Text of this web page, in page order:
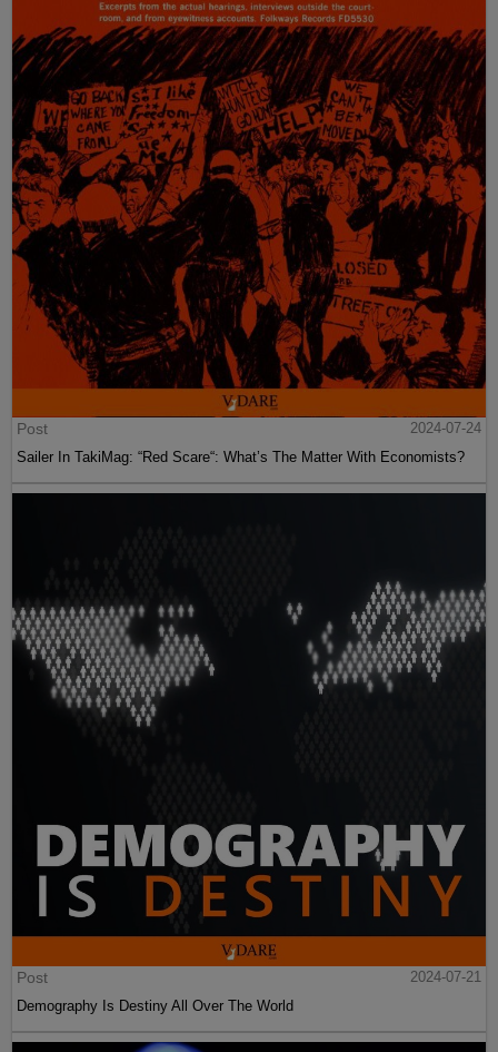
Post
2024-07-24
Sailer In TakiMag: “Red Scare“: What’s The Matter With Economists?
Post
2024-07-21
Demography Is Destiny All Over The World